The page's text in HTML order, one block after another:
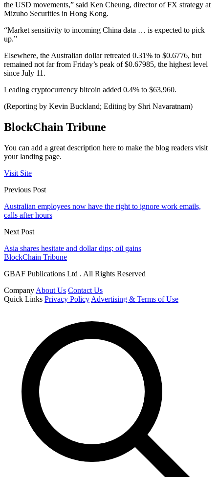
the USD movements,” said Ken Cheung, director of FX strategy at
Mizuho Securities in Hong Kong.
“Market sensitivity to incoming China data … is expected to pick
up.”
Elsewhere, the Australian dollar retreated 0.31% to $0.6776, but
remained not far from Friday’s peak of $0.67985, the highest level
since July 11.
Leading cryptocurrency bitcoin added 0.4% to $63,960.
(Reporting by Kevin Buckland; Editing by Shri Navaratnam)
BlockChain Tribune
You can add a great description here to make the blog readers visit
your landing page.
Visit Site
Previous Post
Australian employees now have the right to ignore work emails,
calls after hours
Next Post
Asia shares hesitate and dollar dips; oil gains
BlockChain Tribune
GBAF Publications Ltd . All Rights Reserved
Company About Us Contact Us
Quick Links Privacy Policy Advertising & Terms of Use